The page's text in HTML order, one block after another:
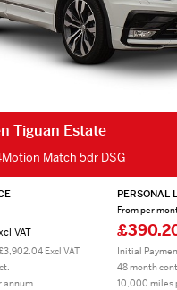
Tiguan Estate
Match 5dr DSG
VAT
Excl VAT
annum.
PERSONAL
From per
Initial
48 month
10,000 miles